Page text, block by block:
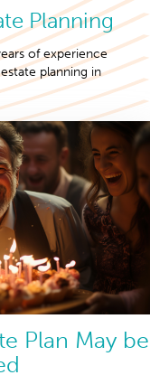
Planning
of experience
planning in
Plan May be